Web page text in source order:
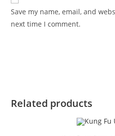
Save my name, email, and
next time I comment.
Related products